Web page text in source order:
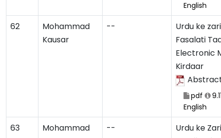
English
62
Mohammad
Kausar
--
Urdu ke
Fasalati
Electronic
Kirdaar
pdf
English
63
Mohammad
--
Urdu ke